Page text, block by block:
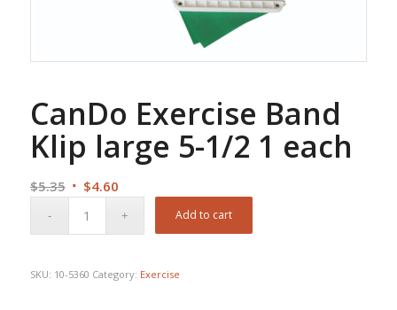
CanDo Exercise Band
Klip large 5-1/2 1 each
$5.35 Original
$4.60Current
Add to cart
SKU: 10-5360 Category: Exercise